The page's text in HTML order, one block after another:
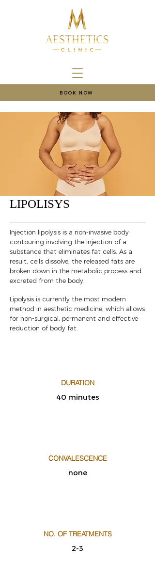
BOOK NOW
LIPOLISYS
Injection lipolysis is a non-invasive body
contouring involving the injection of a
substance that eliminates fat cells. As a
result, cells dissolve, the released fats are
broken down in the metabolic process and
excreted from the body.
Lipolysis is currently the most modern
method in aesthetic medicine, which allows
for non-surgical, permanent and effective
reduction of body fat.
DURATION
40 minutes
CONVALESCENCE
none
NO. OF TREATMENTS
2-3